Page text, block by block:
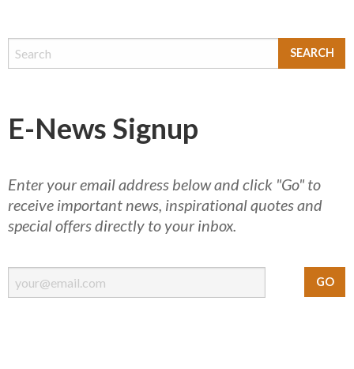
E-News Signup
Enter your email address below and click "Go" to
receive important news, inspirational quotes and
special offers directly to your inbox.